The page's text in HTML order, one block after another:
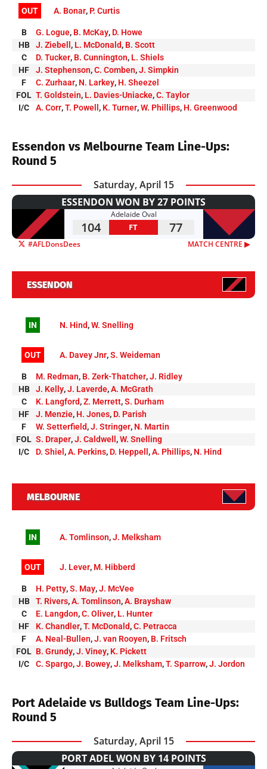
OUT A. Bonar, P. Curtis
B G. Logue, B. McKay, D. Howe
HB
J. Ziebell , L. McDonald, B. Scott
C
D. Tucker, B. Cunnington, L. Shiels
HF
J. Stephenson,C. Comben,J. Simpkin
F
C. Zurhaar, N. Larkey, H. Sheezel
FOL T. Goldstein, L. Davies-Uniacke,C. Taylor
I/C
A. Corr,T. Powell , K. Turner,W. Phillips, H. Greenwood
Essendon vs Melbourne Team Line-Ups:
Round 5
Saturday, April 15
ESSENDON WON BY 27 POINTS
Adelaide Oval
104 FT 77
#AFLDonsDees MATCH CENTRE ▶︎
ESSENDON
IN N. Hind,W. Snelling
OUT A. Davey Jnr,S. Weideman
B M. Redman, B. Zerk-Thatcher,J. Ridley
HB
J. Kelly,J. Laverde,A. McGrath
C
K. Langford,Z. Merrett,S. Durham
HF
J. Menzie, H. Jones, D. Parish
F
W. Setterfield,J. Stringer, N. Martin
FOL S. Draper,J. Caldwell ,W. Snelling
I/C
D. Shiel ,A. Perkins, D. Heppell ,A. Phillips, N. Hind
MELBOURNE
IN A. Tomlinson,J. Melksham
OUT J. Lever, M. Hibberd
B H. Petty,S. May,J. McVee
HB
T. Rivers,A. Tomlinson,A. Brayshaw
C
E. Langdon,C. Oliver, L. Hunter
HF
K. Chandler,T. McDonald,C. Petracca
F
A. Neal-Bullen,J. van Rooyen, B. Fritsch
FOL B. Grundy,J. Viney, K. Pickett
I/C
C. Spargo,J. Bowey,J. Melksham,T. Sparrow,J. Jordon
Port Adelaide vs Bulldogs Team Line-Ups:
Round 5
Saturday, April 15
PORT ADEL WON BY 14 POINTS